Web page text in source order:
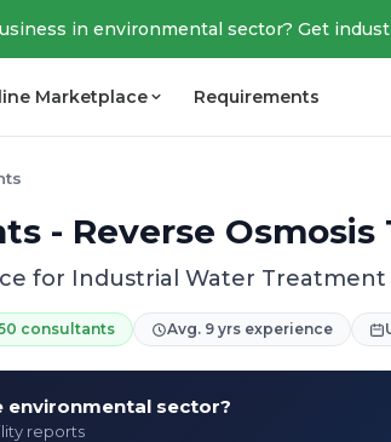
in environmental sector? Get
Marketplace Requirements
- Reverse
for Industrial Water Treatment
consultants Avg. 9 yrs experience
environmental sector?
reports